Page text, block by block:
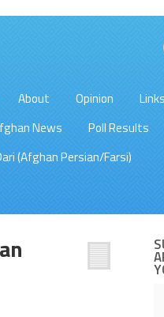
About Opinion
News
Poll Results
(Afghan Persian/Farsi)